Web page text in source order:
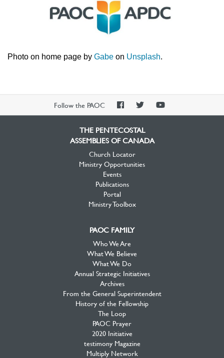
Photo on home page by Gabe on Unsplash.
Follow the PAOC
PAOCPAOCPAOC
THE PENTECOSTAL
ASSEMBLIES OF CANADA
Church Locator
Ministry Opportunities
Events
Publications
Portal
Ministry Toolbox
PAOC FAMILY
Who We Are
What We Believe
What We Do
Annual Strategic Initiatives
Archives
From the General Superintendent
History of the Fellowship
The Loop
PAOC Prayer
2020 Initiative
testimony Magazine
Multiply Network